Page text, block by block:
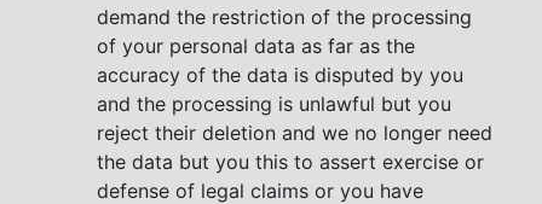
demand the restriction of the processing
of your personal data as far as the
accuracy of the data is disputed by you
and the processing is unlawful but you
reject their deletion and we no longer need
the data but you this to assert exercise or
defense of legal claims or you have